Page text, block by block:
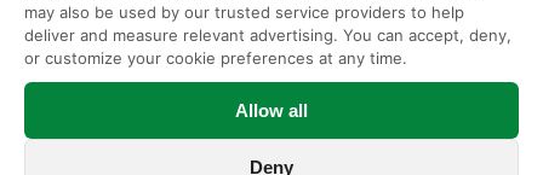
may also be used by our trusted service providers to help
deliver and measure relevant advertising. You can accept, deny,
or customize your cookie preferences at any time.
Allow all
Deny